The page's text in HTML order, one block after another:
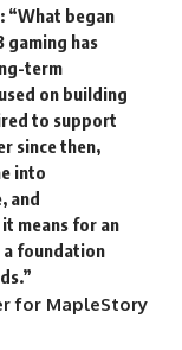
“What began
gaming has
term
on building
to support
since then,
into
and
means for an
a foundation
for MapleStory